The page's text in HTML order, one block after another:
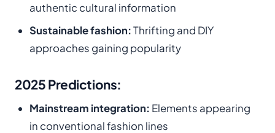
authentic cultural information
Sustainable fashion:Thrifting and DIY
approaches gaining popularity
2025 Predictions:
Mainstream integration: Elements appearing
in conventional fashion lines